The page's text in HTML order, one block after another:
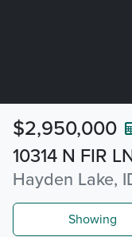
10314 N FIR
Hayden Lake,
$2,950,000
Showing